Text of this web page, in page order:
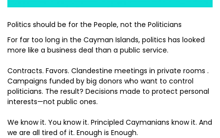
Politics should be for the People, not the Politicians
For far too long in the Cayman Islands, politics has looked
more like a business deal than a public service.
Contracts. Favors. Clandestine meetings in private rooms .
Campaigns funded by big donors who want to control
politicians. The result? Decisions made to protect personal
interests—not public ones.
We know it. You know it. Principled Caymanians know it. And
we are all tired of it. Enough is Enough.